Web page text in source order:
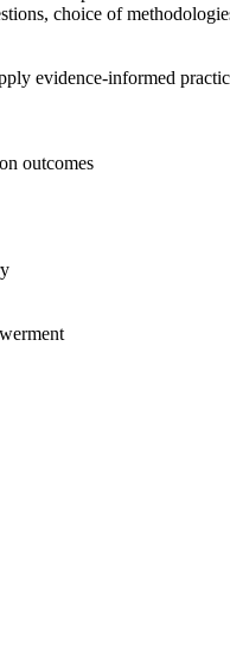
choice of
evidence-informed
outcomes